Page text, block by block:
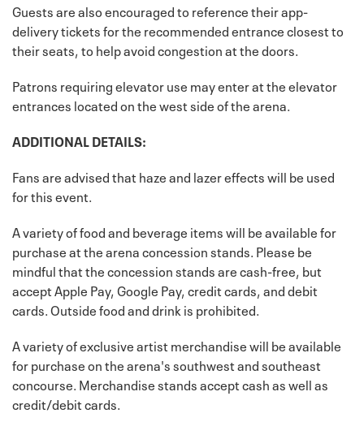
Guests are also encouraged to reference their app-
delivery tickets for the recommended entrance closest to
their seats, to help avoid congestion at the doors.
Patrons requiring elevator use may enter at the elevator
entrances located on the west side of the arena.
ADDITIONAL DETAILS:
Fans are advised that haze and lazer effects will be used
for this event.
A variety of food and beverage items will be available for
purchase at the arena concession stands. Please be
mindful that the concession stands are cash-free, but
accept Apple Pay, Google Pay, credit cards, and debit
cards. Outside food and drink is prohibited.
A variety of exclusive artist merchandise will be available
for purchase on the arena's southwest and southeast
concourse. Merchandise stands accept cash as well as
credit/debit cards.